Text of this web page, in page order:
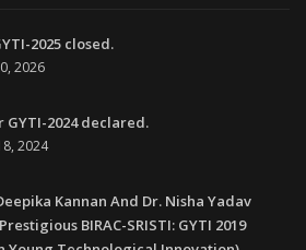
2025 closed.
2026
GYTI-2024 declared.
2024
Kannan And Dr. Nisha Yadav
BIRAC-SRISTI: GYTI 2019